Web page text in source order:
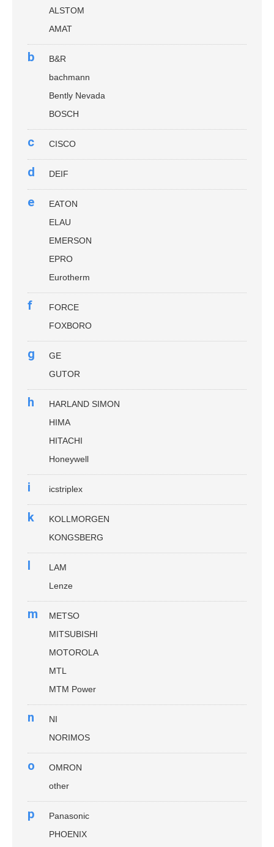
ALSTOM
AMAT
b
B&R
bachmann
Bently Nevada
BOSCH
c CISCO
d DEIF
e
EATON
ELAU
EMERSON
EPRO
Eurotherm
f
FORCE
FOXBORO
g
GE
GUTOR
h
HARLAND SIMON
HIMA
HITACHI
Honeywell
i icstriplex
k
KOLLMORGEN
KONGSBERG
l
LAM
Lenze
m
METSO
MITSUBISHI
MOTOROLA
MTL
MTM Power
n
NI
NORIMOS
o
OMRON
other
p
Panasonic
PHOENIX